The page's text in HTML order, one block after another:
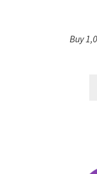
Buy